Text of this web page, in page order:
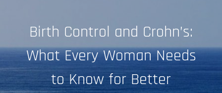
Birth Control and Crohn’s:
What Every Woman Needs
to Know for Better